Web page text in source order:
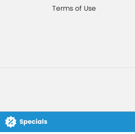
Specials
Terms of Use